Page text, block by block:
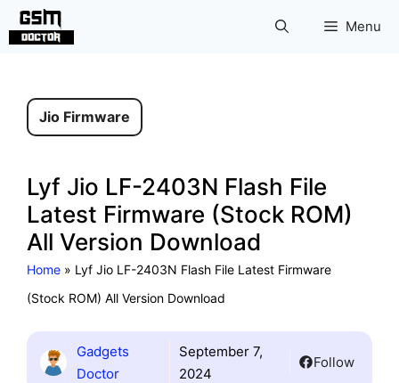
Skip
Menu
Jio Firmware
Lyf Jio LF-2403N Flash File
Latest Firmware (Stock ROM)
All Version Download
Home » Lyf Jio LF-2403N Flash File Latest Firmware
(Stock ROM) All Version Download
Gadgets
Doctor
September 7,
2024
Follow